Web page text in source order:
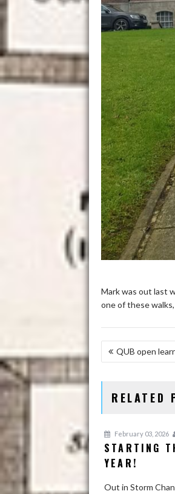
Mark was out last
one of these
POST
QUB open
RELATED
February 03, 2026
STARTING
YEAR!
Out in Storm